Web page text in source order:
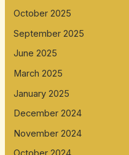
October 2025
September 2025
June 2025
March 2025
January 2025
December 2024
November 2024